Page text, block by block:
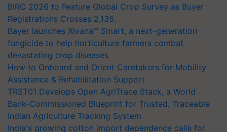
BIRC 2026 to Feature Global Crop Survey as Buyer
Registrations Crosses 2,135.
Bayer launches Xivana™ Smart, a next-generation
fungicide to help horticulture farmers combat
devastating crop diseases
How to Onboard and Orient Caretakers for Mobility
Assistance & Rehabilitation Support
TRST01 Develops Open AgriTrace Stack, a World
Bank-Commissioned Blueprint for Trusted, Traceable
Indian Agriculture Tracking System
India's growing cotton import dependence calls for